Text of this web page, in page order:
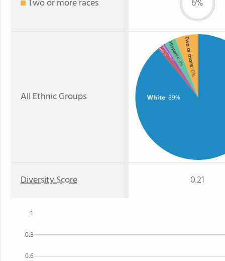
Two or more races 6%
All Ethnic Groups White: 89%
Two or more
: 6%
Hispanic
: 3%
American Indian
: 1%
Asian
: 1%
Diversity Score 0.21
0.6
0.8
1